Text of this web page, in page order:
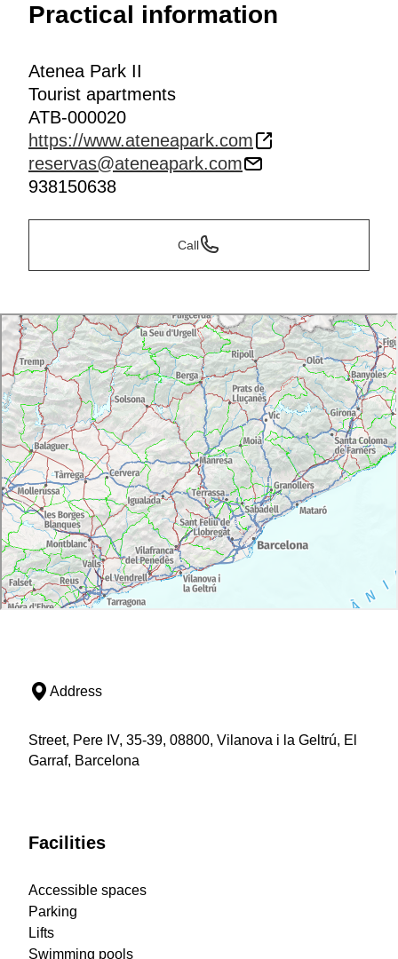
Practical information
Atenea Park II
Tourist apartments
ATB-000020
https://www.ateneapark.com
reservas@ateneapark.com
938150638
Call
Address
Street, Pere IV, 35-39, 08800, Vilanova i la Geltrú, El
Garraf, Barcelona
Facilities
Accessible spaces
Parking
Lifts
Swimming pools